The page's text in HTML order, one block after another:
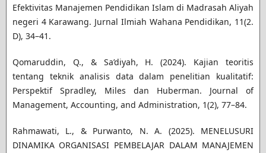
Efektivitas Manajemen Pendidikan Islam di Madrasah Aliyah
negeri 4 Karawang. Jurnal Ilmiah Wahana Pendidikan, 11(2.
D), 34–41.
Qomaruddin, Q., & Sa’diyah, H. (2024). Kajian teoritis
tentang teknik analisis data dalam penelitian kualitatif:
Perspektif Spradley, Miles dan Huberman. Journal of
Management, Accounting, and Administration, 1(2), 77–84.
Rahmawati, L., & Purwanto, N. A. (2025). MENELUSURI
DINAMIKA ORGANISASI PEMBELAJAR DALAM MANAJEMEN